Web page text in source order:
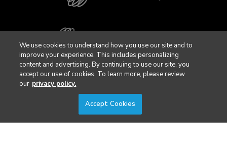
We use cookies to understand how you use our site and to
improve your experience. This includes personalizing
content and advertising. By continuing to use our site, you
accept our use of cookies. To learn more, please review
our privacy policy.
Accept Cookies